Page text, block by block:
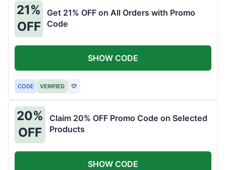
21%
OFF
Get 21% OFF on All Orders with Promo
Code
CODE VERIFIED ♡
SHOW CODE
20%
OFF
Claim 20% OFF Promo Code on Selected
Products
SHOW CODE